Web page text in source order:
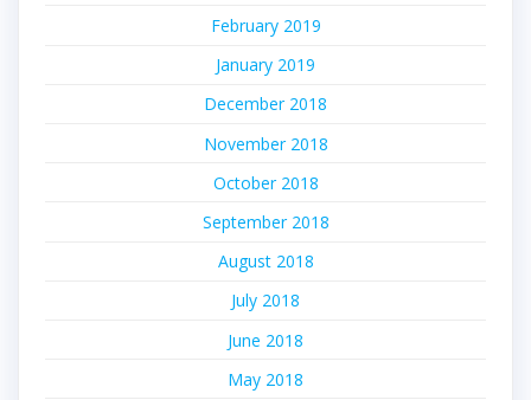
February 2019
January 2019
December 2018
November 2018
October 2018
September 2018
August 2018
July 2018
June 2018
May 2018